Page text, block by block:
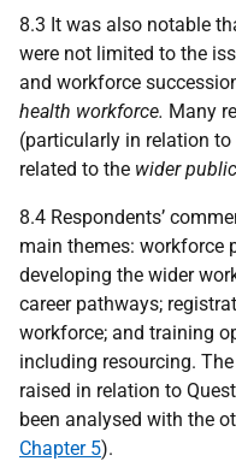
8.3 It was also notable
were not limited to the
and workforce
health workforce. Many
(particularly in relation
related to the wider
8.4 Respondents’
main themes: workforce
developing the wider
career pathways;
workforce; and training
including resourcing.
raised in relation to
been analysed with the
Chapter 5).